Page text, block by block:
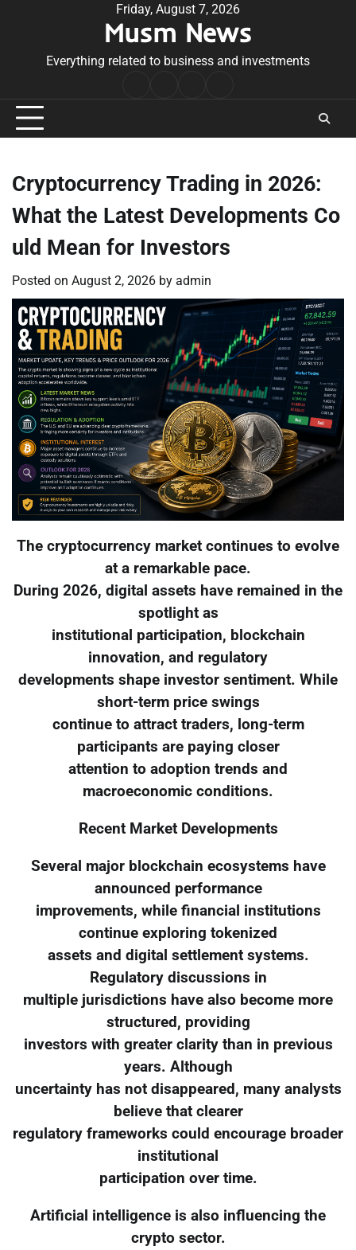
Friday, August 7, 2026
Musm News
Everything related to business and investments
Conditions
Cryptocurrency Trading in 2026:
What the Latest Developments Co
uld Mean for Investors
Posted on August 2, 2026 by admin
The cryptocurrency market continues to evolve
at a remarkable pace.
During 2026, digital assets have remained in the
spotlight as
institutional participation, blockchain
innovation, and regulatory
developments shape investor sentiment. While
short-term price swings
continue to attract traders, long-term
participants are paying closer
attention to adoption trends and
macroeconomic conditions.
Recent Market Developments
Several major blockchain ecosystems have
announced performance
improvements, while financial institutions
continue exploring tokenized
assets and digital settlement systems.
Regulatory discussions in
multiple jurisdictions have also become more
structured, providing
investors with greater clarity than in previous
years. Although
uncertainty has not disappeared, many analysts
believe that clearer
regulatory frameworks could encourage broader
institutional
participation over time.
Artificial intelligence is also influencing the
crypto sector.